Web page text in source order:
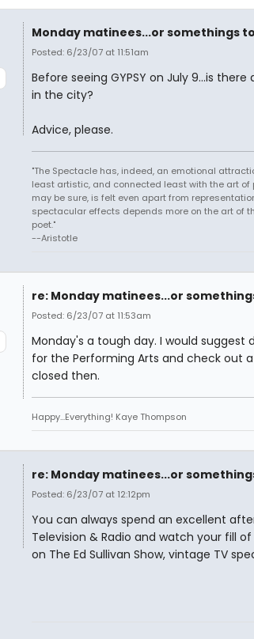
Monday matinees...or somethings
Posted: 6/23/07 at 11:51am
Before seeing GYPSY on July 9...is
in the city?
Advice, please.
"The Spectacle has, indeed, an emotional
least artistic, and connected least with the art of
may be sure, is felt even apart from
spectacular effects depends more on the art of
poet."
--Aristotle
re: Monday matinees...or
Posted: 6/23/07 at 11:53am
Monday's a tough day. I would suggest
for the Performing Arts and check out
closed then.
Happy...Everything! Kaye Thompson
re: Monday matinees...or
Posted: 6/23/07 at 12:12pm
You can always spend an excellent
Television & Radio and watch your fill
on The Ed Sullivan Show, vintage TV